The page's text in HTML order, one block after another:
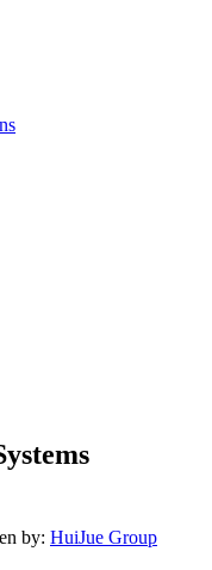
by: HuiJue Group